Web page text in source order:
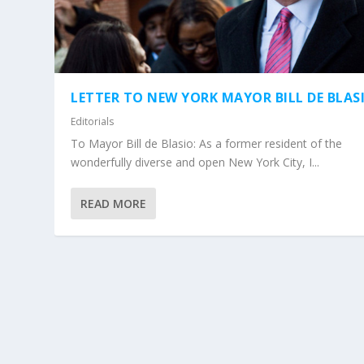
LETTER TO NEW YORK MAYOR BILL DE
Editorials
To Mayor Bill de Blasio: As a former resident of the
wonderfully diverse and open New York City, I...
READ MORE